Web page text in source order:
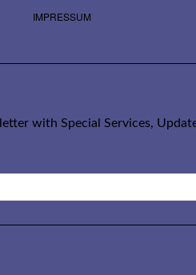
IMPRESSUM
with Special Services,